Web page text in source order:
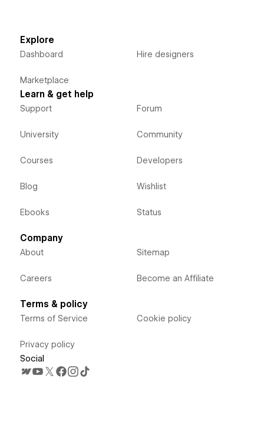
Explore
Dashboard
Marketplace
Hire designers
Learn & get help
Support
University
Courses
Blog
Ebooks
Forum
Community
Developers
Wishlist
Status
Company
About
Careers
Sitemap
Become an Affiliate
Terms & policy
Terms of Service
Privacy policy
Cookie policy
Social